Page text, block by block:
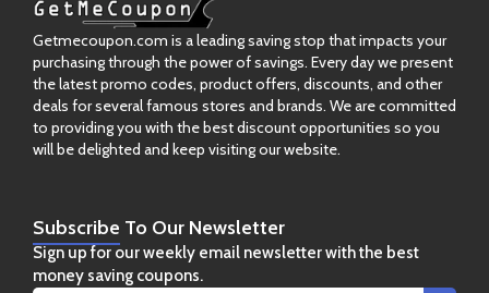
Getmecoupon.com is a leading saving stop that impacts your
purchasing through the power of savings. Every day we present
the latest promo codes, product offers, discounts, and other
deals for several famous stores and brands. We are committed
to providing you with the best discount opportunities so you
will be delighted and keep visiting our website.
Subscribe To Our Newsletter
Sign up for our weekly email newsletter with the best
money saving coupons.